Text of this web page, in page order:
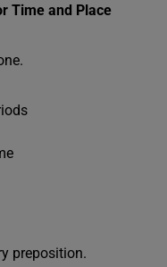
Time and Place
preposition.